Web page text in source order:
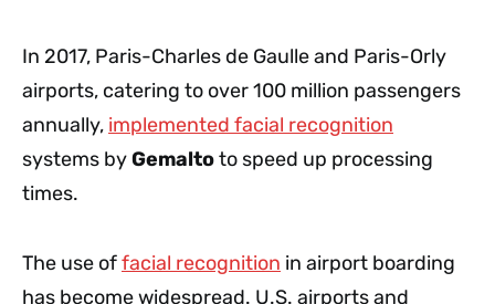
In 2017, Paris-Charles de Gaulle and Paris-Orly
airports, catering to over 100 million passengers
annually, implemented facial recognition
systems byGemaltoto speed up processing
times.
The use offacial recognition in airport boarding
has become widespread. U.S. airports and